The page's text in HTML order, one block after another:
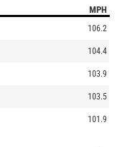
MPH
106.2
104.4
103.9
103.5
101.9